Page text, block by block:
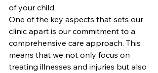
of your child.
One of the key aspects that sets our
clinic apart is our commitment to a
comprehensive care approach. This
means that we not only focus on
treating illnesses and injuries but also